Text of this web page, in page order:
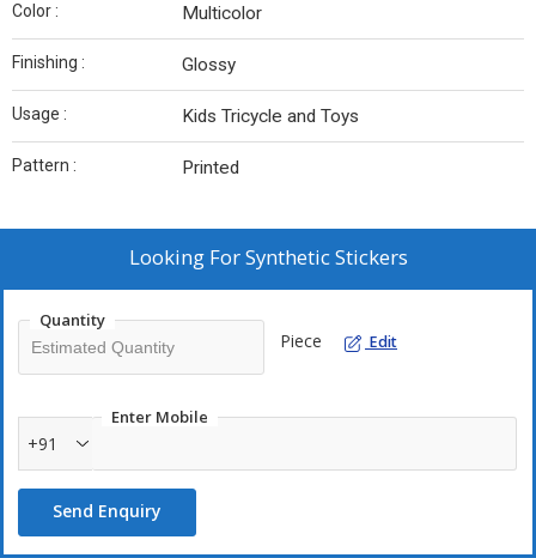
Color : Multicolor
Finishing : Glossy
Usage : Kids Tricycle and Toys
Pattern : Printed
Looking ForSynthetic Stickers
Quantity
Piece Edit
Enter Mobile
+91
Send Enquiry